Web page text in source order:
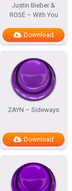
Justin Bieber &
ROSÉ – With You
Download
ZAYN – Sideways
Download